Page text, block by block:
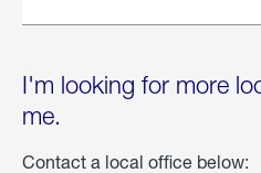
I'm looking for more
me.
Contact a local office below: